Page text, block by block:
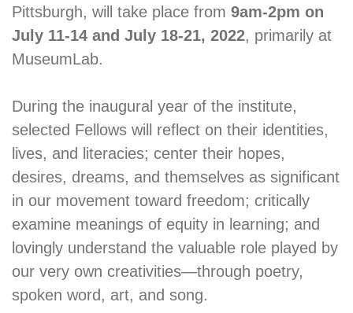
Pittsburgh, will take place from 9am-2pm on
July 11-14 and July 18-21, 2022, primarily at
MuseumLab.
During the inaugural year of the institute,
selected Fellows will reflect on their identities,
lives, and literacies; center their hopes,
desires, dreams, and themselves as significant
in our movement toward freedom; critically
examine meanings of equity in learning; and
lovingly understand the valuable role played by
our very own creativities—through poetry,
spoken word, art, and song.